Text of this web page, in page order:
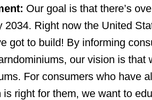
Our goal is that there’s
2034. Right now the United
got to build! By informing
our vision is that
For consumers who have
is right for them, we want to